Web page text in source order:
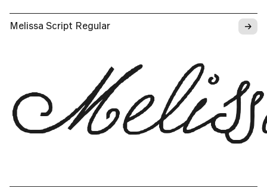
→
Melissa Script Regular